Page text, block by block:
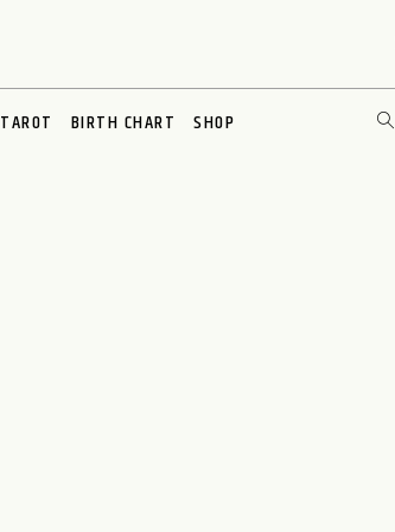
TAROT BIRTH CHART SHOP